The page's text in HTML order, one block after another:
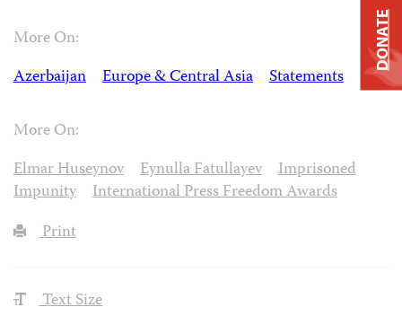
More On:
Azerbaijan
Europe & Central Asia Statements
More On:
Elmar Huseynov
Eynulla Fatullayev
Imprisoned
Impunity
International Press Freedom Awards
Print
Text Size
DONATE